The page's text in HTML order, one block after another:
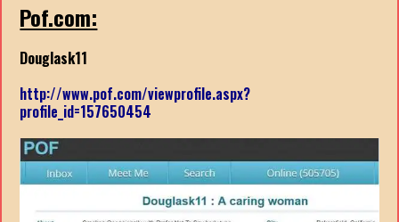
Pof.com:
Douglask11
http://www.pof.com/viewprofile.aspx?
profile_id=157650454